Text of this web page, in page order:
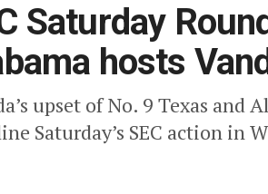
Saturday
hosts
upset of No. 9 Texas and
Saturday’s SEC action in